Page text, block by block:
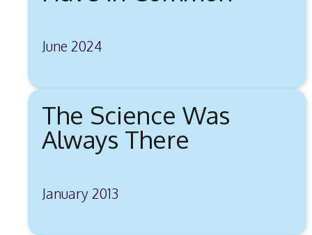
June 2024
The Science Was
Always There
January 2013